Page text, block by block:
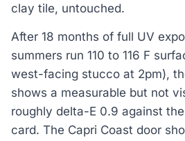
clay tile, untouched.
After 18 months of full UV
summers run 110 to 116 F
west-facing stucco at 2pm),
shows a measurable but not
roughly delta-E 0.9 against
card. The Capri Coast door